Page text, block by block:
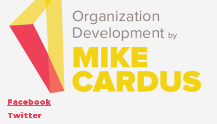
Facebook
Twitter